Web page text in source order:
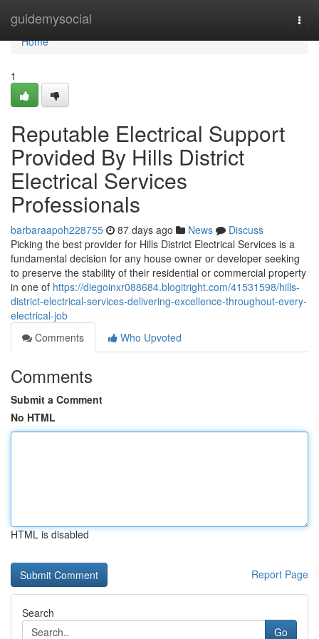
guidemysocial
Home
Home
1
Reputable Electrical Support
Provided By Hills District
Electrical Services
Professionals
barbaraapoh228755 87 days ago News
Discuss
Picking the best provider for Hills District Electrical Services is a
fundamental decision for any house owner or developer seeking
to preserve the stability of their residential or commercial property
in one of https://diegoinxr088684.blogitright.com/41531598/hills-
district-electrical-services-delivering-excellence-throughout-every-
electrical-job
Comments
Who Upvoted
Comments
Submit a Comment
No HTML
HTML is disabled
Report Page
Search
Go